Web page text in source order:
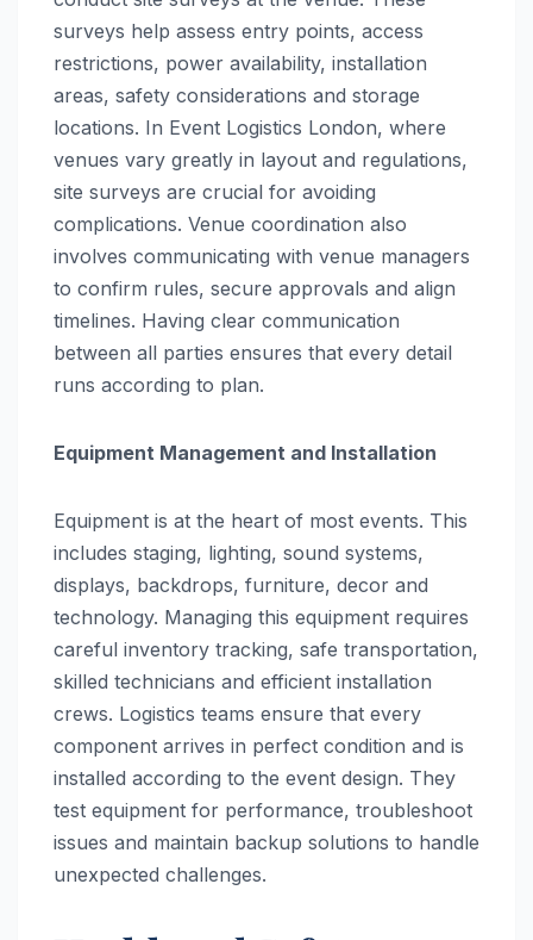
surveys help assess entry points, access
restrictions, power availability, installation
areas, safety considerations and storage
locations. In Event Logistics London, where
venues vary greatly in layout and regulations,
site surveys are crucial for avoiding
complications. Venue coordination also
involves communicating with venue managers
to confirm rules, secure approvals and align
timelines. Having clear communication
between all parties ensures that every detail
runs according to plan.
Equipment Management and Installation
Equipment is at the heart of most events. This
includes staging, lighting, sound systems,
displays, backdrops, furniture, decor and
technology. Managing this equipment requires
careful inventory tracking, safe transportation,
skilled technicians and efficient installation
crews. Logistics teams ensure that every
component arrives in perfect condition and is
installed according to the event design. They
test equipment for performance, troubleshoot
issues and maintain backup solutions to handle
unexpected challenges.